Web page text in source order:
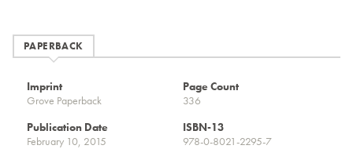
PAPERBACK
Imprint
Grove Paperback
Page Count
336
Publication Date
February 10, 2015
ISBN-13
978-0-8021-2295-7